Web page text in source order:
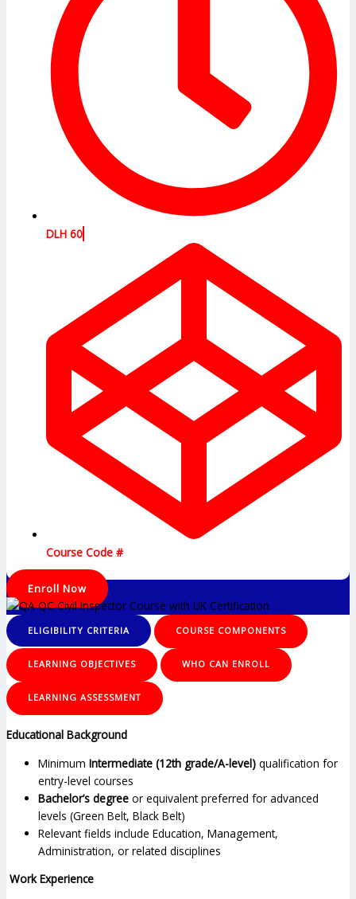
DLH 60
Course Code #
Enroll Now
ELIGIBILITY CRITERIA COURSE COMPONENTS
LEARNING OBJECTIVES WHO CAN ENROLL
LEARNING ASSESSMENT
Educational Background
Minimum Intermediate (12th grade/A-level) qualification for
entry-level courses
Bachelor’s degree or equivalent preferred for advanced
levels (Green Belt, Black Belt)
Relevant fields include Education, Management,
Administration, or related disciplines
Work Experience